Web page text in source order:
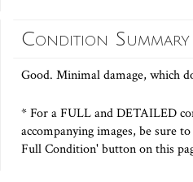
Condition Summary
Good. Minimal damage, which
* For a FULL and DETAILED
accompanying images, be sure
Full Condition' button on this